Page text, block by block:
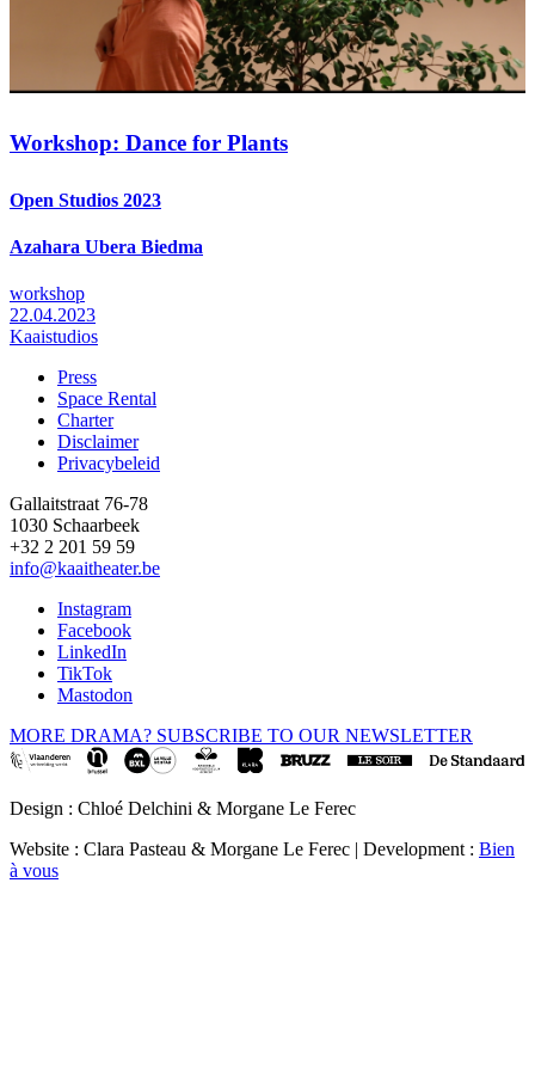
Workshop: Dance for Plants
Open Studios 2023
Azahara Ubera Biedma
workshop
22.04.2023
Kaaistudios
Footer
Press
Space Rental
Charter
Disclaimer
Privacybeleid
Gallaitstraat 76-78
1030 Schaarbeek
+32 2 201 59 59
info@kaaitheater.be
Instagram
Facebook
LinkedIn
TikTok
Mastodon
MORE DRAMA? SUBSCRIBE TO OUR NEWSLETTER
Design : Chloé Delchini & Morgane Le Ferec
Website : Clara Pasteau & Morgane Le Ferec | Development : Bien
à vous